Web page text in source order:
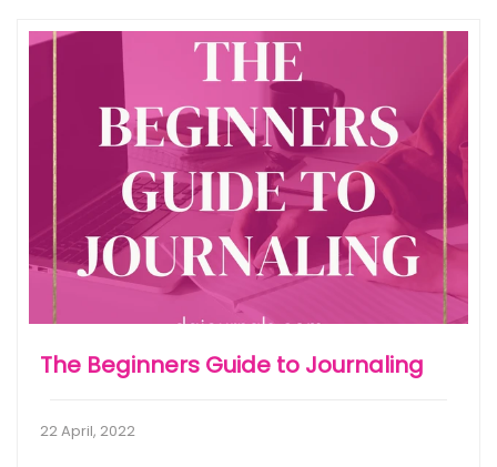
The Beginners Guide to Journaling
22 April, 2022